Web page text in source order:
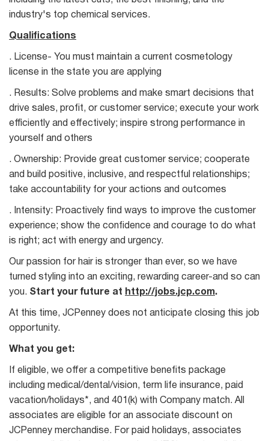
industry's top chemical services.
Qualifications
. License- You must maintain a current cosmetology
license in the state you are applying
. Results: Solve problems and make smart decisions that
drive sales, profit, or customer service; execute your work
efficiently and effectively; inspire strong performance in
yourself and others
. Ownership: Provide great customer service; cooperate
and build positive, inclusive, and respectful relationships;
take accountability for your actions and outcomes
. Intensity: Proactively find ways to improve the customer
experience; show the confidence and courage to do what
is right; act with energy and urgency.
Our passion for hair is stronger than ever, so we have
turned styling into an exciting, rewarding career-and so can
you. Start your future at http://jobs.jcp.com.
At this time, JCPenney does not anticipate closing this job
opportunity.
What you get:
If eligible, we offer a competitive benefits package
including medical/dental/vision, term life insurance, paid
vacation/holidays*, and 401(k) with Company match. All
associates are eligible for an associate discount on
JCPenney merchandise. For paid holidays, associates